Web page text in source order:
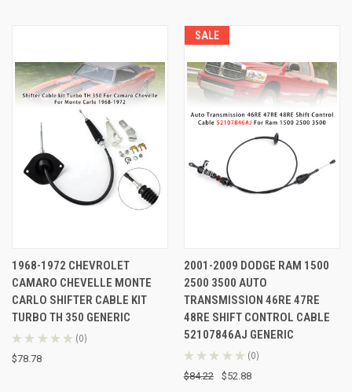
1968-1972 CHEVROLET
CAMARO CHEVELLE MONTE
CARLO SHIFTER CABLE KIT
TURBO TH 350 GENERIC
★ ★ ★ ★ ★ 0
0
$78.78
SALE
2001-2009 DODGE RAM 1500
2500 3500 AUTO
TRANSMISSION 46RE 47RE
48RE SHIFT CONTROL CABLE
52107846AJ GENERIC
★ ★ ★ ★ ★ 0
0
$84.22 $52.88